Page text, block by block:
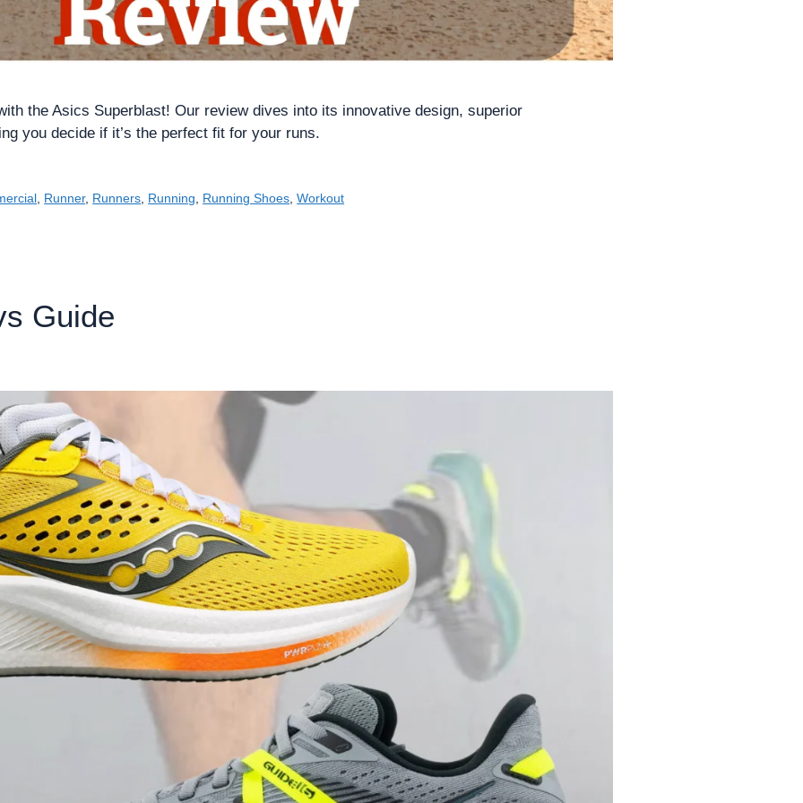
the Asics Superblast! Our review dives into its innovative design, superior
you decide if it’s the perfect fit for your runs.
, Runner, Runners, Running, Running Shoes,Workout
Guide